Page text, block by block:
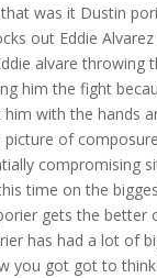
was it Dustin
out Eddie
alvare throwing
him the fight
with the hands
picture of
compromising
time on the
gets the better
has had a lot of
you got got to